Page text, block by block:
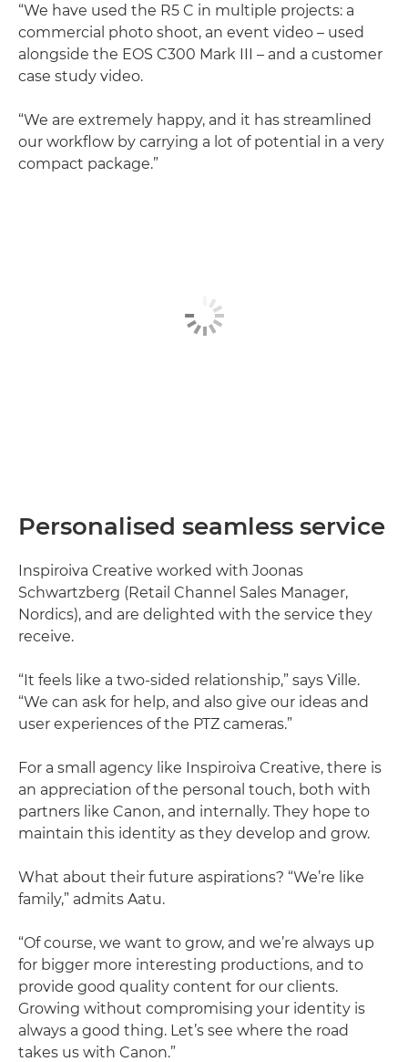
“We have used the R5 C in multiple projects: a
commercial photo shoot, an event video – used
alongside the EOS C300 Mark III – and a customer
case study video.
“We are extremely happy, and it has streamlined
our workflow by carrying a lot of potential in a very
compact package.”
Personalised seamless service
Inspiroiva Creative worked with Joonas
Schwartzberg (Retail Channel Sales Manager,
Nordics), and are delighted with the service they
receive.
“It feels like a two-sided relationship,” says Ville.
“We can ask for help, and also give our ideas and
user experiences of the PTZ cameras.”
For a small agency like Inspiroiva Creative, there is
an appreciation of the personal touch, both with
partners like Canon, and internally. They hope to
maintain this identity as they develop and grow.
What about their future aspirations? “We’re like
family,” admits Aatu.
“Of course, we want to grow, and we’re always up
for bigger more interesting productions, and to
provide good quality content for our clients.
Growing without compromising your identity is
always a good thing. Let’s see where the road
takes us with Canon.”